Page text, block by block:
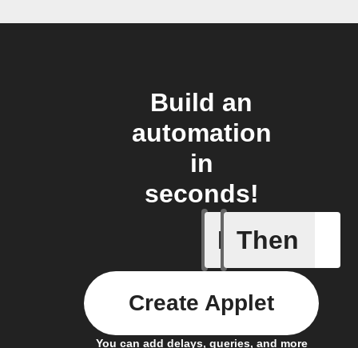
Build an
automation
in
seconds!
If
Any new
Then
You can add delays, queries, and more
Create Applet